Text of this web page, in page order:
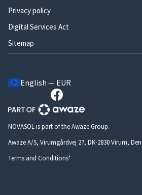
Privacy policy
Digital Services Act
Sitemap
English — EUR
NOVASOL is part of the Awaze Group.
Awaze A/S, Virumgårdvej 27, DK-2830 Virum,
Terms and Conditions*